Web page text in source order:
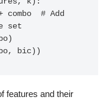
set
bic))
features and their